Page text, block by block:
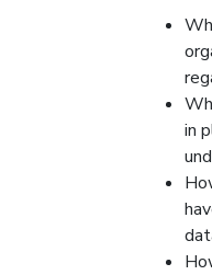
in